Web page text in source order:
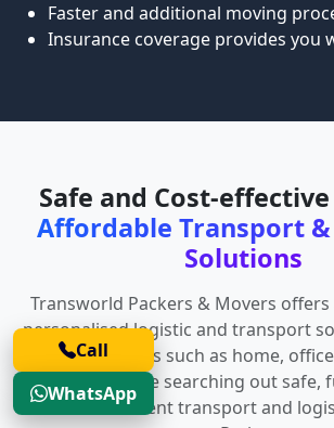
Faster and additional moving
Insurance coverage provides you
Safe and Cost-effective
Affordable Transport
Solutions
Transworld Packers & Movers
personalised logistic and transport
diverse spaces such as home,
anyone who are searching out safe,
and cost-efficient transport and
Call
WhatsApp